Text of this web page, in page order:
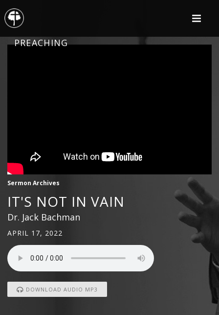
PREACHING
Sermon Archives
IT'S NOT IN VAIN
Dr. Jack Bachman
APRIL 17, 2022
DOWNLOAD AUDIO MP3